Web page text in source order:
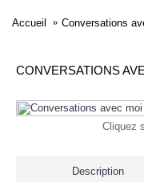
Accueil Conversations
CONVERSATIONS
Cliquez
Description